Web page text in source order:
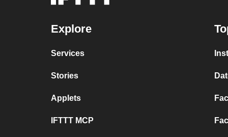
Explore
Services
Stories
Applets
IFTTT MCP